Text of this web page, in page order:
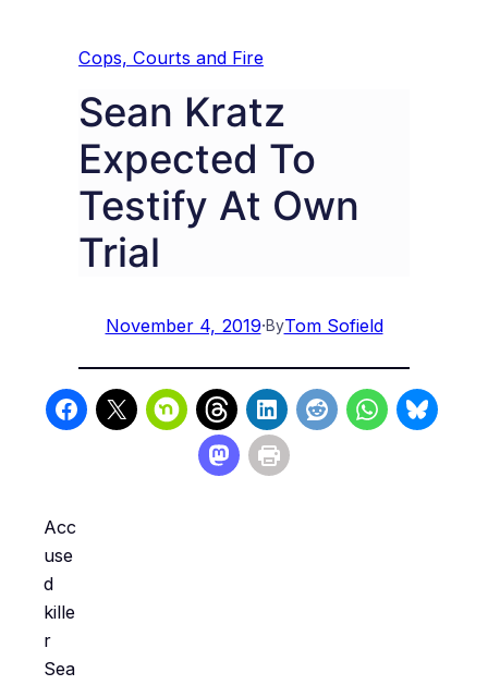
Cops, Courts and Fire
Sean Kratz
Expected To
Testify At Own
Trial
November 4, 2019·ByTom Sofield
Acc
use
d
kille
r
Sea